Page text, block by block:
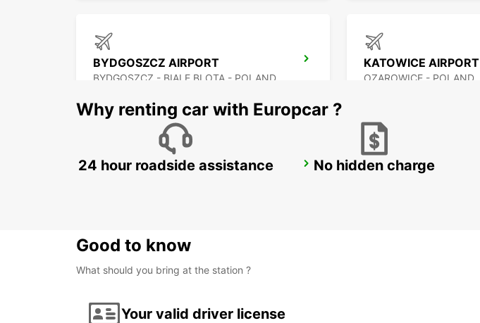
BYDGOSZCZ AIRPORT
BYDGOSZCZ - BIALE BLOTA - POLAND
KATOWICE AIRPORT
OZAROWICE - POLAND
KRAKOW DOWNTOWN KRAKOW AIRPORT
Why renting car with Europcar ?
24 hour roadside assistance No hidden charge
Good to know
What should you bring at the station ?
Your valid driver license